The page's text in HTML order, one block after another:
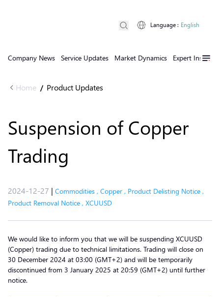
Company News Service Updates Market Dynamics Expert Insights
Language : English
Home / Product Updates
Suspension of Copper
Trading
2024-12-27 | Commodities , Copper , Product Delisting Notice ,
Product Removal Notice , XCUUSD
We would like to inform you that we will be suspending XCUUSD
(Copper) trading due to technical limitations. Trading will close on
30 December 2024 at 03:00 (GMT+2) and will be temporarily
discontinued from 3 January 2025 at 20:59 (GMT+2) until further
notice.